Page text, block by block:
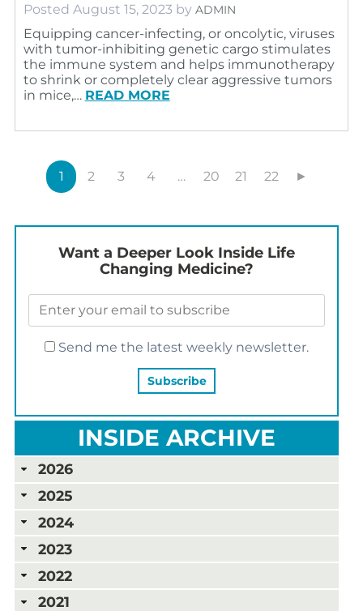
Posted August 15, 2023 by ADMIN
Equipping cancer-infecting, or oncolytic, viruses
with tumor-inhibiting genetic cargo stimulates
the immune system and helps immunotherapy
to shrink or completely clear aggressive tumors
in mice,… READ MORE
1 2 3 4 … 20 21 22 ►
Want a Deeper Look Inside Life
Changing Medicine?
Send me the latest weekly newsletter.
INSIDE ARCHIVE
2026
2025
2024
2023
2022
2021